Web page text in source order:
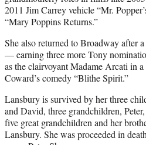
2011 Jim Carrey vehicle “Mr.
“Mary Poppins Returns.”
She also returned to Broadway after
— earning three more Tony
as the clairvoyant Madame Arcati in
Coward’s comedy “Blithe Spirit.”
Lansbury is survived by her three
and David, three grandchildren,
five great grandchildren and her
Lansbury. She was proceeded in